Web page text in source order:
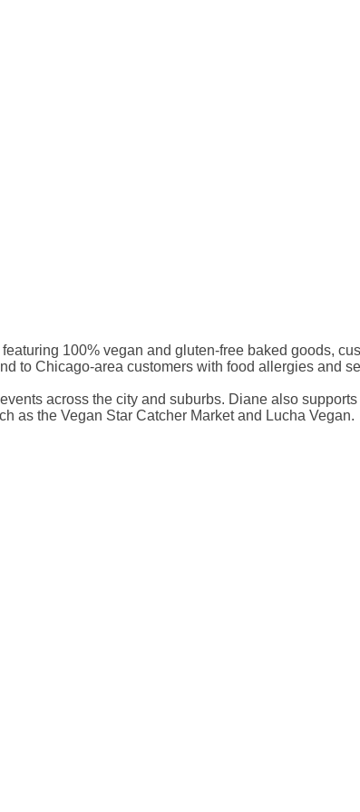
100% vegan and gluten-free baked goods,
to Chicago-area customers with food allergies and
across the city and suburbs. Diane also
as the Vegan Star Catcher Market and Lucha Vegan.